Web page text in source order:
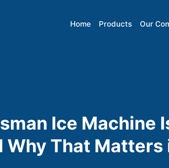
Home Products Our
Ice Machine
Why That Matters